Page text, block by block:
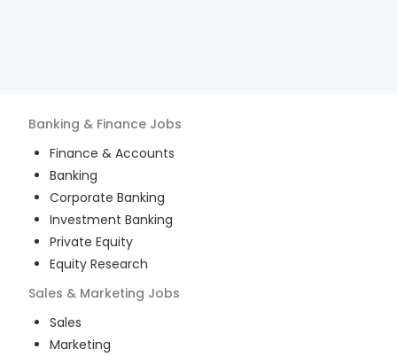
Banking & Finance Jobs
Finance & Accounts
Banking
Corporate Banking
Investment Banking
Private Equity
Equity Research
Sales & Marketing Jobs
Sales
Marketing